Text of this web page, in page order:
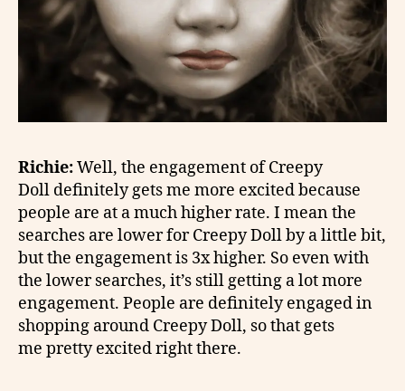
Richie:Well, the engagement of Creepy
Doll definitely gets me more excited because
people are at a much higher rate. I mean the
searches are lower for Creepy Doll by a little bit,
but the engagement is 3x higher. So even with
the lower searches, it’s still getting a lot more
engagement. People are definitely engaged in
shopping around Creepy Doll, so that gets
me pretty excited right there.